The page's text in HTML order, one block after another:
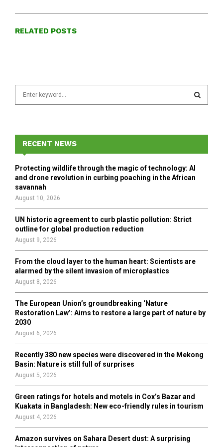
RELATED POSTS
f
:
E
A
R
RECENT NEWS
Protecting wildlife through the magic of technology: AI
and drone revolution in curbing poaching in the African
savannah
August 10, 2026
UN historic agreement to curb plastic pollution: Strict
outline for global production reduction
August 9, 2026
From the cloud layer to the human heart: Scientists are
alarmed by the silent invasion of microplastics
August 8, 2026
The European Union’s groundbreaking ‘Nature
Restoration Law’: Aims to restore a large part of nature by
2030
August 6, 2026
Recently 380 new species were discovered in the Mekong
Basin: Nature is still full of surprises
August 5, 2026
Green ratings for hotels and motels in Cox’s Bazar and
Kuakata in Bangladesh: New eco-friendly rules in tourism
August 4, 2026
Amazon survives on Sahara Desert dust: A surprising